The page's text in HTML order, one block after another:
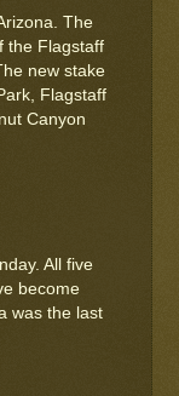
The
the Flagstaff
new stake
Flagstaff
Canyon
All five
become
was the last